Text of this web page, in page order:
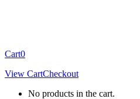
Cart0
View CartCheckout
No products in the cart.